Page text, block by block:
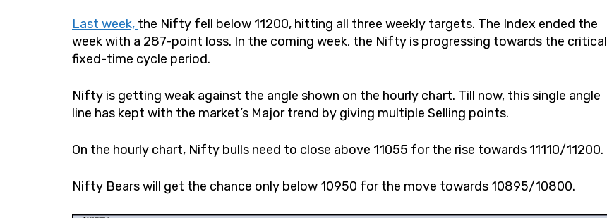
Last week, the Nifty fell below 11200, hitting all three weekly targets. The Index ended the
week with a 287-point loss. In the coming week, the Nifty is progressing towards the critical
fixed-time cycle period.
Nifty is getting weak against the angle shown on the hourly chart. Till now, this single angle
line has kept with the market’s Major trend by giving multiple Selling points.
On the hourly chart, Nifty bulls need to close above 11055 for the rise towards 11110/11200.
Nifty Bears will get the chance only below 10950 for the move towards 10895/10800.